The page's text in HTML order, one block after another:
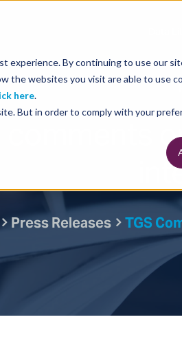
By continuing to use our
the websites you visit are able to use
here.
But in order to comply with your
comments
Press Releases TGS